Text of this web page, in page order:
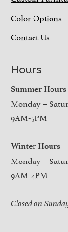
Color Options
Contact Us
Hours
Summer Hours
Monday –
9AM-5PM
Winter Hours
Monday –
9AM-4PM
Closed on